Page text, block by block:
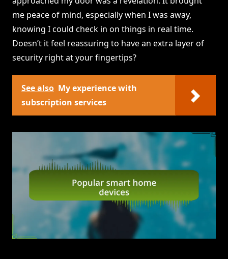
me peace of mind, especially when I was away,
knowing I could check in on things in real time.
Doesn’t it feel reassuring to have an extra layer of
security right at your fingertips?
See also My experience with
subscription services